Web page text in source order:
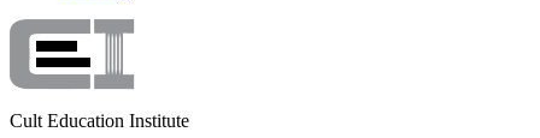
Cult Education Institute